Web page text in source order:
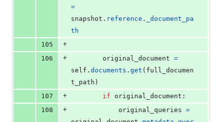
=
snapshot . reference .
_document_pa
th
105
+
106
+ original_document =
self . documents . get ( full_documen
t_path )
107
+ if original_document :
108
+ original_queries =